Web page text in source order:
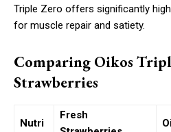
Triple Zero offers significantly
for muscle repair and satiety.
Comparing Oikos
Strawberries
Nutri
Fresh